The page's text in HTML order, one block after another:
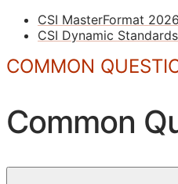
CSI MasterFormat 2026
CSI Dynamic
COMMON
Common